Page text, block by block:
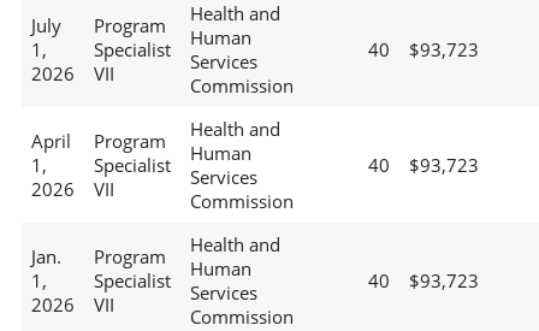
July
1,
2026
Program
Specialist
VII
Health and
Human
Services
Commission
40 $93,723
April
1,
2026
Program
Specialist
VII
Health and
Human
Services
Commission
40 $93,723
Jan.
1,
2026
Program
Specialist
VII
Health and
Human
Services
Commission
40 $93,723